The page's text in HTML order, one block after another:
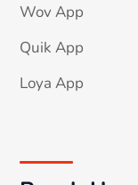
Wov App
Quik App
Loya App